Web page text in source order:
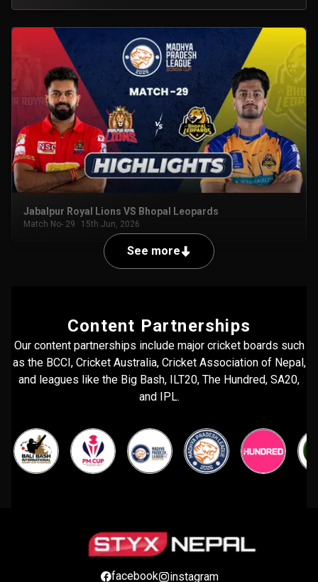
Jabalpur Royal Lions VS Bhopal Leopards
Match No- 29 15th Jun, 2026
See more
Content Partnerships
Our content partnerships include major cricket boards such
as the BCCI, Cricket Australia, Cricket Association of Nepal,
and leagues like the Big Bash, ILT20, The Hundred, SA20,
and IPL.
facebook instagram